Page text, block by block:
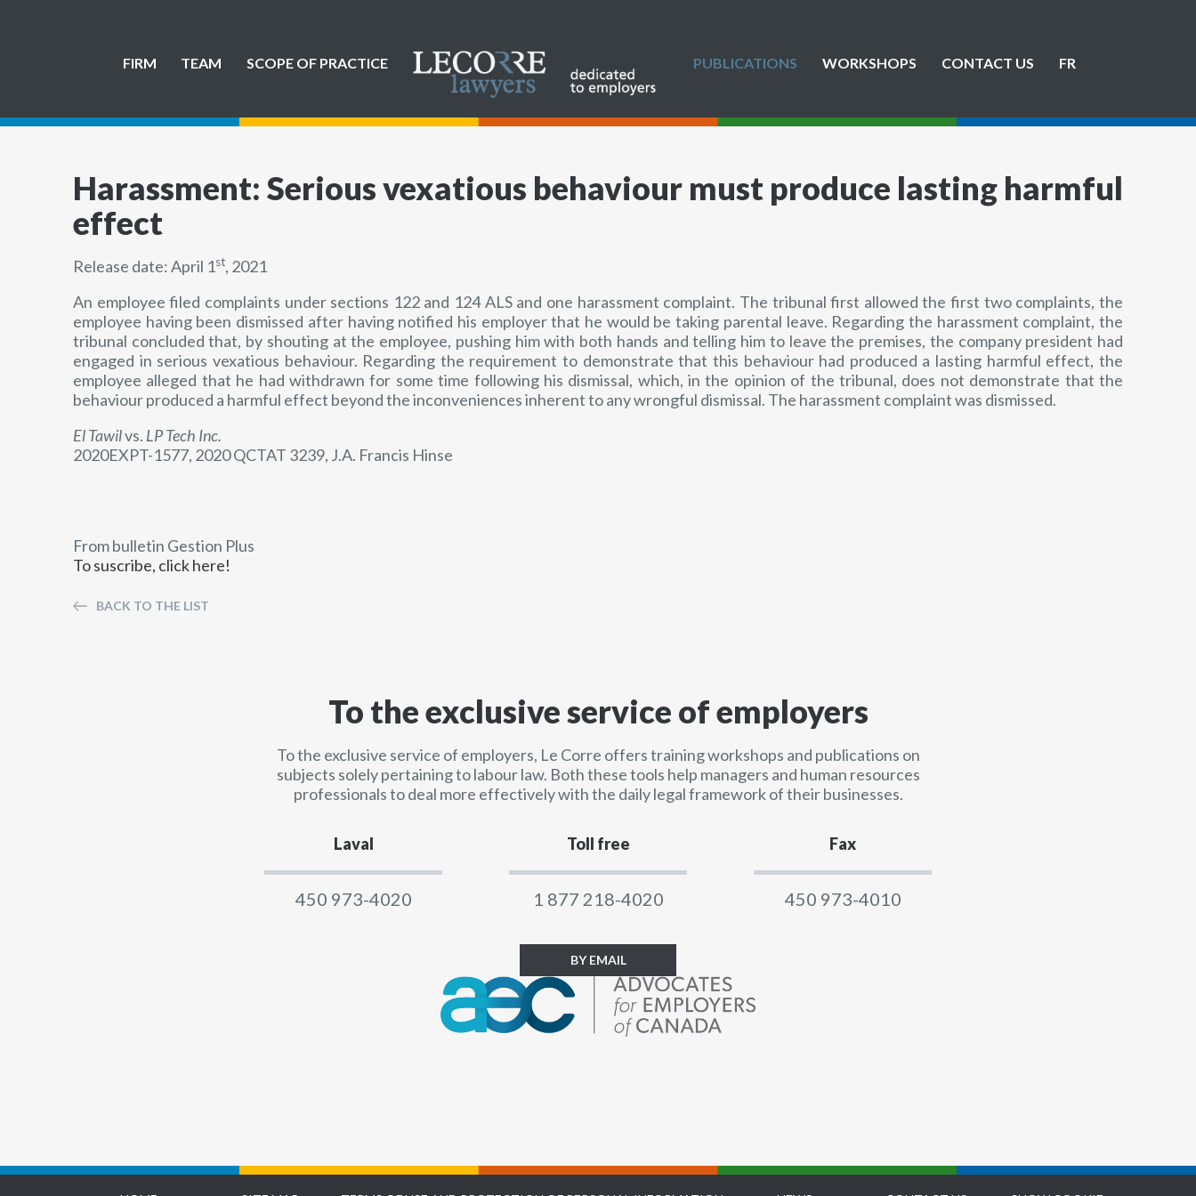
FIRM TEAM SCOPE OF PRACTICE PUBLICATIONS WORKSHOPS CONTACT US FR
Harassment: Serious vexatious behaviour must produce lasting harmful
effect
Release date: April 1st, 2021
An employee filed complaints under sections 122 and 124 ALS and one harassment complaint. The tribunal first allowed the first two complaints, the
employee having been dismissed after having notified his employer that he would be taking parental leave. Regarding the harassment complaint, the
tribunal concluded that, by shouting at the employee, pushing him with both hands and telling him to leave the premises, the company president had
engaged in serious vexatious behaviour. Regarding the requirement to demonstrate that this behaviour had produced a lasting harmful effect, the
employee alleged that he had withdrawn for some time following his dismissal, which, in the opinion of the tribunal, does not demonstrate that the
behaviour produced a harmful effect beyond the inconveniences inherent to any wrongful dismissal. The harassment complaint was dismissed.
El Tawilvs. LP Tech Inc.
2020EXPT-1577, 2020 QCTAT 3239, J.A. Francis Hinse
From bulletin Gestion Plus
To suscribe, click here!
BACK TO THE LIST
To the exclusive service of employers
To the exclusive service of employers, Le Corre offers training workshops and publications on
subjects solely pertaining to labour law. Both these tools help managers and human resources
professionals to deal more effectively with the daily legal framework of their businesses.
Laval
450 973-4020
Toll free
1 877 218-4020
Fax
450 973-4010
BY EMAIL